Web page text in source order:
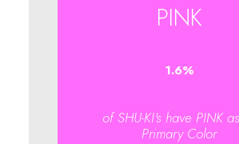
PINK
1.6%
of SHU-KI's have PINK
Primary Color